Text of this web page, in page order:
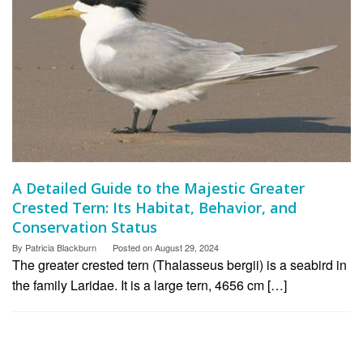
A Detailed Guide to the Majestic Greater
Crested Tern: Its Habitat, Behavior, and
Conservation Status
By Patricia Blackburn Posted onAugust 29, 2024
The greater crested tern (Thalasseus bergii) is a seabird in
the family Laridae. It is a large tern, 4656 cm […]